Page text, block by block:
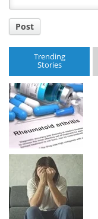
Post
Trending
Stories